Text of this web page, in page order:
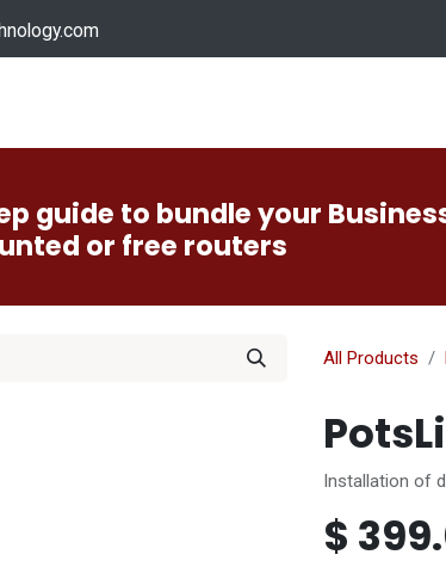
guide to bundle your
or free routers
All Products
Installation of
$